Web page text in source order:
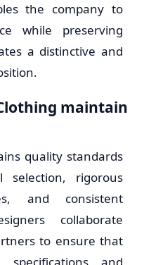
the company to
while preserving
a distinctive and
maintain
quality standards
selection, rigorous
and consistent
collaborate
to ensure that